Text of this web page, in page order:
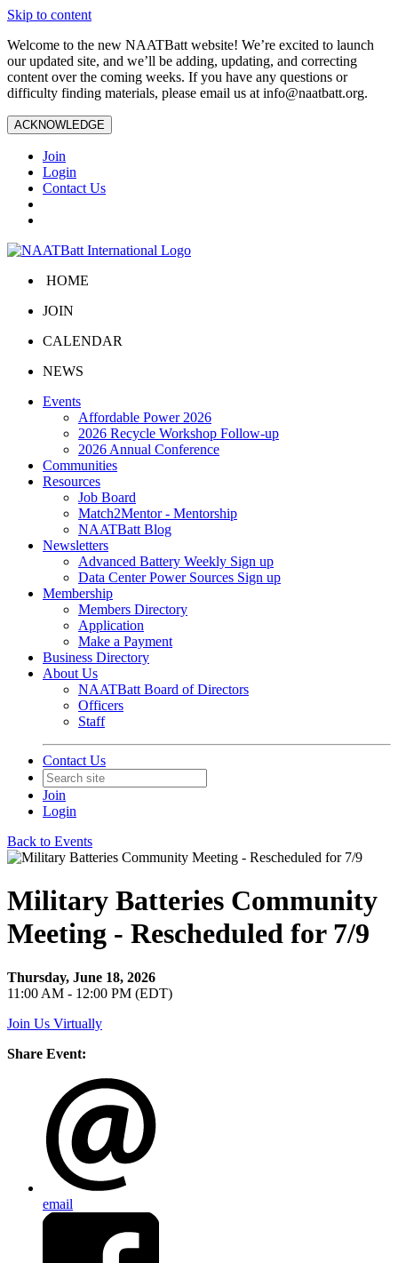
Skip to content
Welcome to the new NAATBatt website! We’re excited to launch
our updated site, and we’ll be adding, updating, and correcting
content over the coming weeks. If you have any questions or
difficulty finding materials, please email us at info@naatbatt.org.
ACKNOWLEDGE
Join
Login
Contact Us
HOME
JOIN
CALENDAR
NEWS
Events
Affordable Power 2026
2026 Recycle Workshop Follow-up
2026 Annual Conference
Communities
Resources
Job Board
Match2Mentor - Mentorship
NAATBatt Blog
Newsletters
Advanced Battery Weekly Sign up
Data Center Power Sources Sign up
Membership
Members Directory
Application
Make a Payment
Business Directory
About Us
NAATBatt Board of Directors
Officers
Staff
Contact Us
Join
Login
Back to Events
Military Batteries Community
Meeting - Rescheduled for 7/9
Thursday, June 18, 2026
11:00 AM - 12:00 PM (EDT)
Join Us Virtually
Share Event:
email